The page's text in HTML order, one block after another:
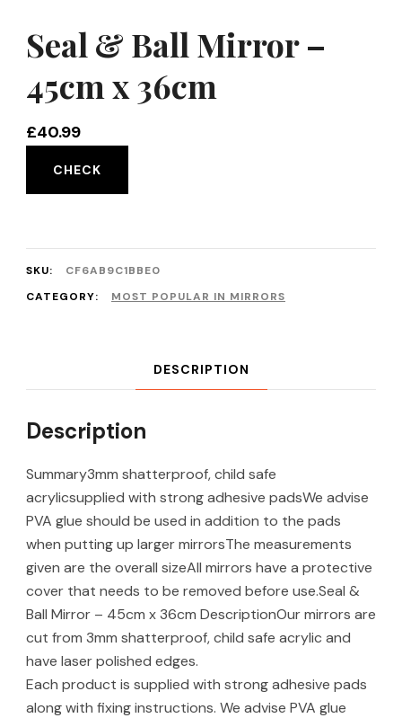
Seal & Ball Mirror –
45cm x 36cm
£40.99
CHECK
SKU:
CF6AB9C1BBE0
CATEGORY:
MOST POPULAR IN MIRRORS
DESCRIPTION
Description
Summary3mm shatterproof, child safe
acrylicsupplied with strong adhesive padsWe advise
PVA glue should be used in addition to the pads
when putting up larger mirrorsThe measurements
given are the overall sizeAll mirrors have a protective
cover that needs to be removed before use.Seal &
Ball Mirror – 45cm x 36cm DescriptionOur mirrors are
cut from 3mm shatterproof, child safe acrylic and
have laser polished edges.
Each product is supplied with strong adhesive pads
along with fixing instructions. We advise PVA glue